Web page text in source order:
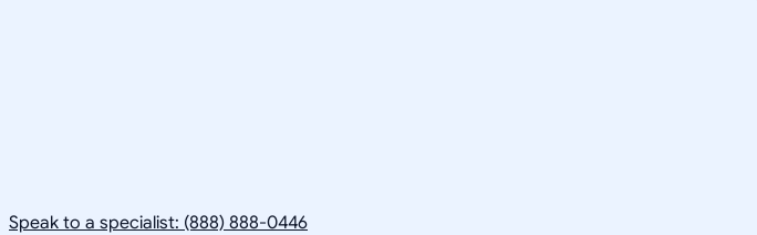
Speak to a specialist: (888) 888-0446